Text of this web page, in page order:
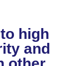
high
and